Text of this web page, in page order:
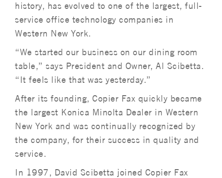
history, has evolved to one of the largest, full-
service office technology companies in
Western New York.
“We started our business on our dining room
table,” says President and Owner, Al Scibetta.
“It feels like that was yesterday.”
After its founding, Copier Fax quickly became
the largest Konica Minolta Dealer in Western
New York and was continually recognized by
the company, for their success in quality and
service.
In 1997, David Scibetta joined Copier Fax